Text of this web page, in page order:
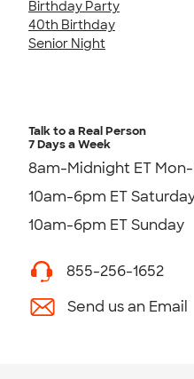
Birthday Party
40th Birthday
Senior Night
Talk to a Real Person
7 Days a Week
8am-Midnight ET
10am-6pm ET
10am-6pm ET Sunday
855-256-1652
Send us an Email